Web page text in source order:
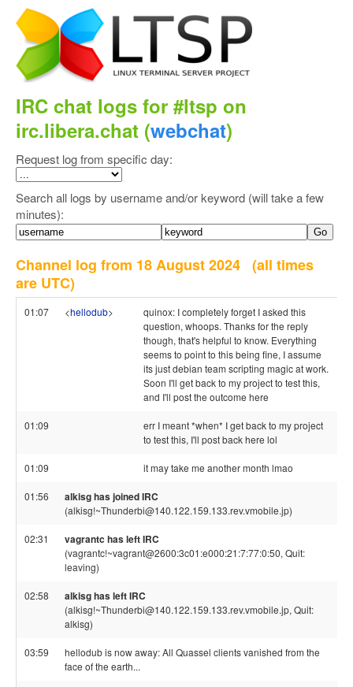
IRC chat logs for #ltsp on
irc.libera.chat (webchat)
Request log from specific day:
Search all logs by username and/or keyword (will take a few
minutes):
Channel log from 18 August 2024 (all times
are UTC)
01:07 <hellodub>
quinox: I completely forget I asked this
question, whoops. Thanks for the reply
though, that's helpful to know. Everything
seems to point to this being fine, I assume
its just debian team scripting magic at work.
Soon I'll get back to my project to test this,
and I'll post the outcome here
01:09
err I meant *when* I get back to my project
to test this, I'll post back here lol
01:09 it may take me another month lmao
01:56 alkisg has joined IRC
(alkisg!~Thunderbi@140.122.159.133.rev.vmobile.jp)
02:31 vagrantc has left IRC
(vagrantc!~vagrant@2600:3c01:e000:21:7:77:0:50, Quit:
leaving)
02:58 alkisg has left IRC
(alkisg!~Thunderbi@140.122.159.133.rev.vmobile.jp, Quit:
alkisg)
03:59
hellodub is now away: All Quassel clients vanished from the
face of the earth...